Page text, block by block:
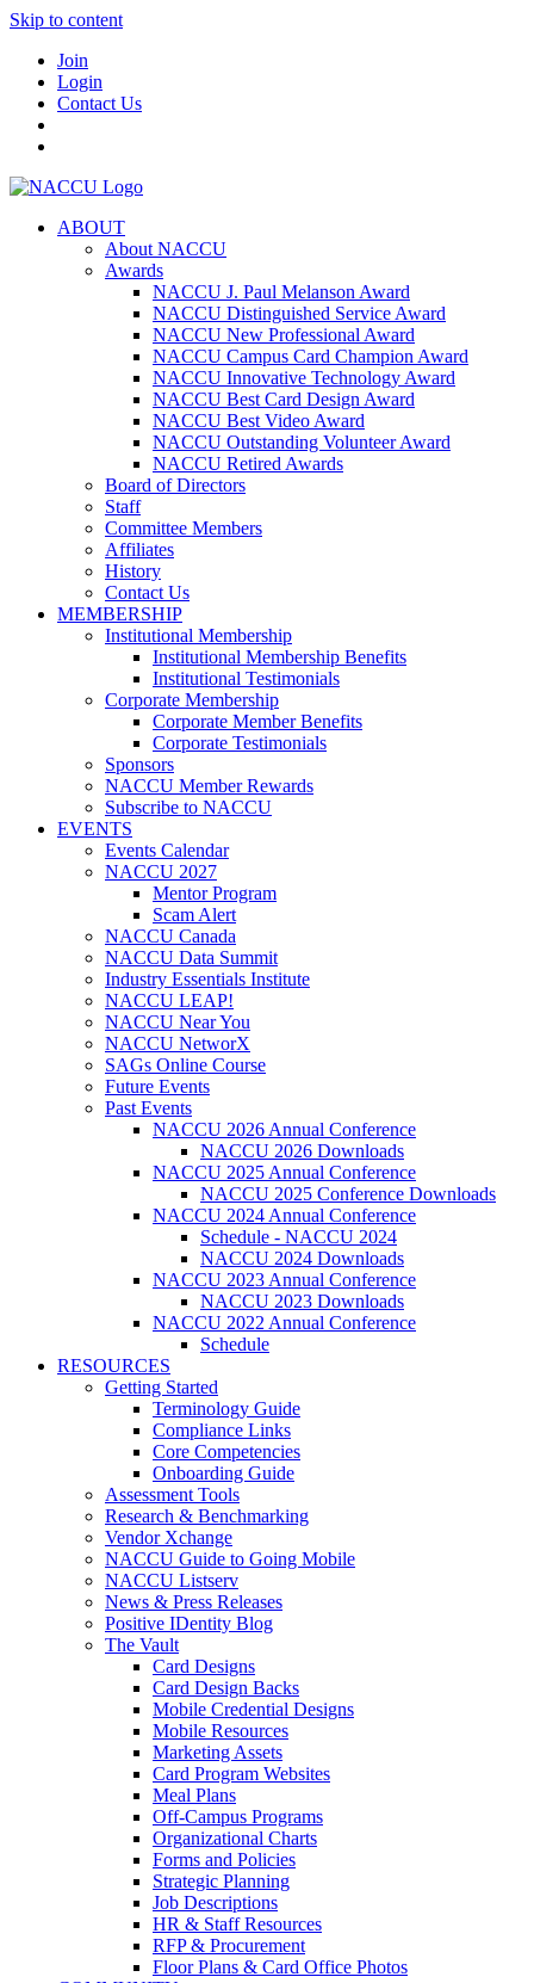
Skip to content
Join
Login
Contact Us
ABOUT
About NACCU
Awards
NACCU J. Paul Melanson Award
NACCU Distinguished Service Award
NACCU New Professional Award
NACCU Campus Card Champion Award
NACCU Innovative Technology Award
NACCU Best Card Design Award
NACCU Best Video Award
NACCU Outstanding Volunteer Award
NACCU Retired Awards
Board of Directors
Staff
Committee Members
Affiliates
History
Contact Us
MEMBERSHIP
Institutional Membership
Institutional Membership Benefits
Institutional Testimonials
Corporate Membership
Corporate Member Benefits
Corporate Testimonials
Sponsors
NACCU Member Rewards
Subscribe to NACCU
EVENTS
Events Calendar
NACCU 2027
Mentor Program
Scam Alert
NACCU Canada
NACCU Data Summit
Industry Essentials Institute
NACCU LEAP!
NACCU Near You
NACCU NetworX
SAGs Online Course
Future Events
Past Events
NACCU 2026 Annual Conference
NACCU 2026 Downloads
NACCU 2025 Annual Conference
NACCU 2025 Conference Downloads
NACCU 2024 Annual Conference
Schedule - NACCU 2024
NACCU 2024 Downloads
NACCU 2023 Annual Conference
NACCU 2023 Downloads
NACCU 2022 Annual Conference
Schedule
RESOURCES
Getting Started
Terminology Guide
Compliance Links
Core Competencies
Onboarding Guide
Assessment Tools
Research & Benchmarking
Vendor Xchange
NACCU Guide to Going Mobile
NACCU Listserv
News & Press Releases
Positive IDentity Blog
The Vault
Card Designs
Card Design Backs
Mobile Credential Designs
Mobile Resources
Marketing Assets
Card Program Websites
Meal Plans
Off-Campus Programs
Organizational Charts
Forms and Policies
Strategic Planning
Job Descriptions
HR & Staff Resources
RFP & Procurement
Floor Plans & Card Office Photos